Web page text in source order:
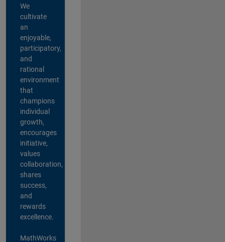
We
cultivate
an
enjoyable,
participatory,
and
rational
environment
that
champions
individual
growth,
encourages
initiative,
values
collaboration,
shares
success,
and
rewards
excellence.
MathWorks